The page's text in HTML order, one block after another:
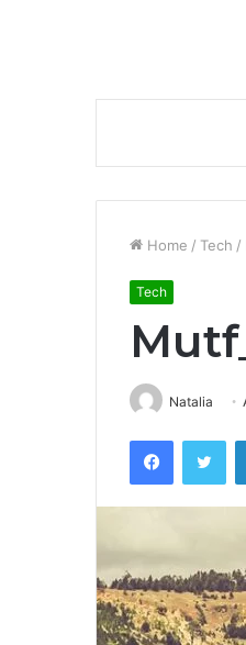
Home / Tech /
Tech
Natalia
Facebook